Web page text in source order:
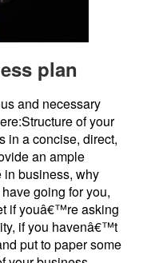
plan
and necessary
of your
in a concise, direct,
an ample
business, why
going for you,
if youâ€™re asking
if you havenâ€™t
put to paper some